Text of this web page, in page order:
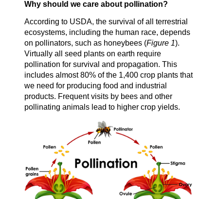
Why should we care about pollination?
According to USDA, the survival of all terrestrial
ecosystems, including the human race, depends
on pollinators, such as honeybees (Figure 1).
Virtually all seed plants on earth require
pollination for survival and propagation. This
includes almost 80% of the 1,400 crop plants that
we need for producing food and industrial
products. Frequent visits by bees and other
pollinating animals lead to higher crop yields.